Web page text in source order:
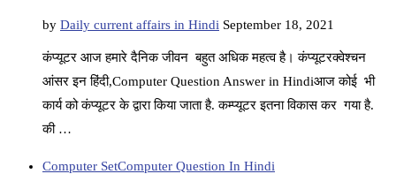
by Daily current affairs in Hindi September 18, 2021
कंप्यूटर आज हमारे दैनिक जीवन बहुत अधिक महत्व है। कंप्यूटरक्वेश्चन
आंसर इन हिंदी,Computer Question Answer in Hindiआज कोई भी
कार्य को कंप्यूटर के द्वारा किया जाता है. कम्प्यूटर इतना विकास कर गया है.
की …
Computer SetComputer Question In Hindi